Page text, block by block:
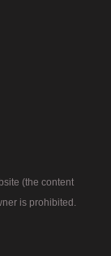
(the content
is prohibited.